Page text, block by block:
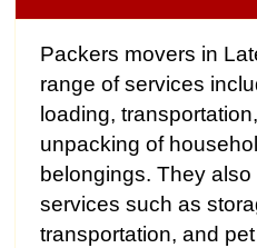
Packers movers in
range of services
loading,
unpacking of
belongings. They also
services such as
transportation, and